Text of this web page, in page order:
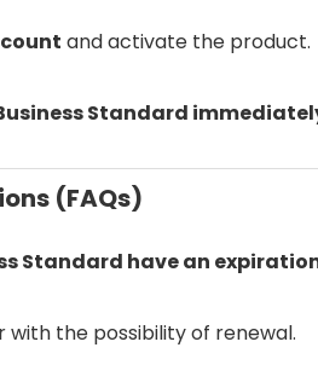
and activate the product.
Standard
(FAQs)
Standard have an
with the possibility of renewal.